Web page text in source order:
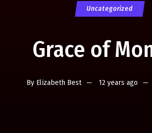
Uncategorized
Grace of
By Elizabeth Best 12 years ago